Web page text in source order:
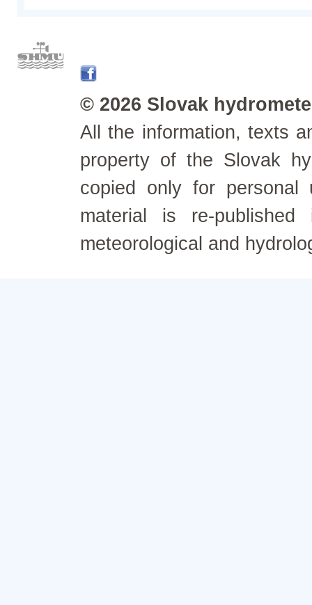
© 2026 Slovak
All the information, texts
property of the Slovak
copied only for personal
material is re-
meteorological and